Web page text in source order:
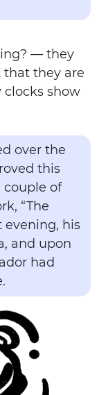
— they
that they are
show
over the
this
of
“The
evening, his
and upon
had